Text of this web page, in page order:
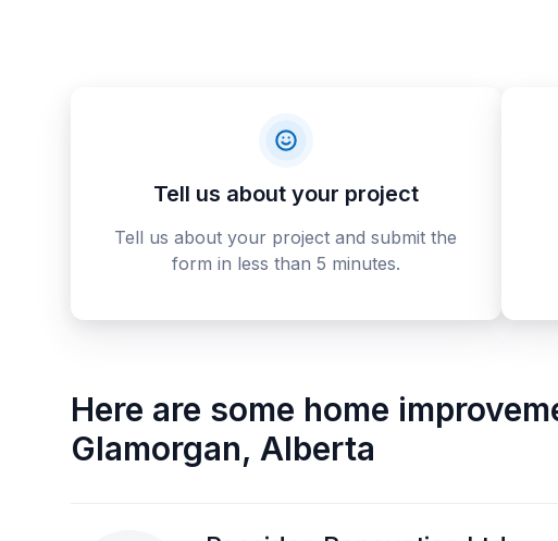
Tell us about your project
Tell us about your project and submit the
form in less than 5 minutes.
Here are some home
Glamorgan, Alberta